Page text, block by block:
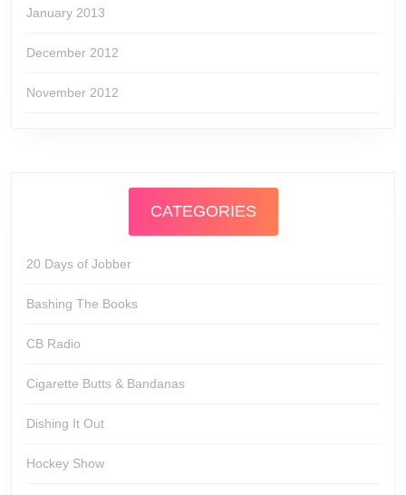
January 2013
December 2012
November 2012
CATEGORIES
20 Days of Jobber
Bashing The Books
CB Radio
Cigarette Butts & Bandanas
Dishing It Out
Hockey Show